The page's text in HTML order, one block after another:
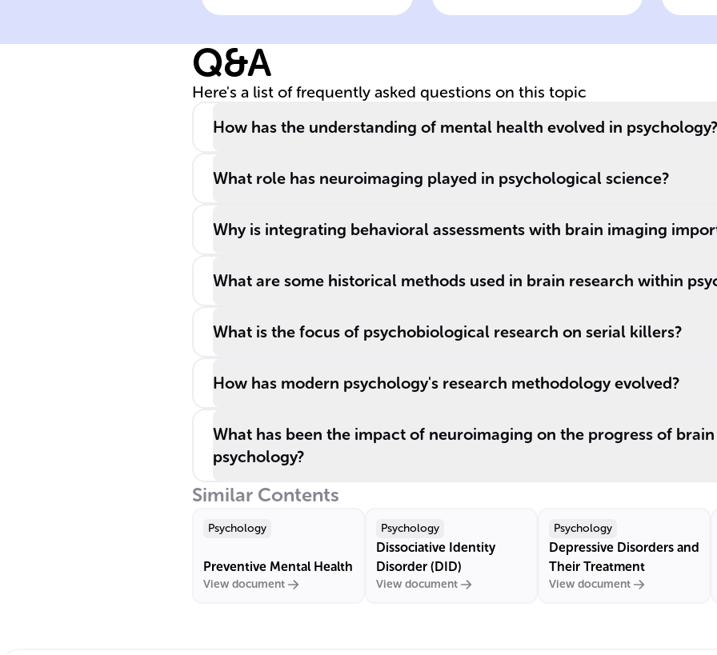
recognition of
disorders
considers them as
complex
conditions
______,
psychological,
social influences.
Q&A
Here's a list of frequently asked questions on this topic
How has the understanding of mental health evolved in psychology?
What role has neuroimaging played in psychological science?
Why is integrating behavioral assessments with brain imaging
What are some historical methods used in brain research within
What is the focus of psychobiological research on serial killers?
How has modern psychology's research methodology evolved?
What has been the impact of neuroimaging on the progress of
psychology?
Similar Contents
Psychology
Preventive Mental Health
View document
Psychology
Dissociative Identity
Disorder (DID)
View document
Psychology
Depressive Disorders and
Their Treatment
View document